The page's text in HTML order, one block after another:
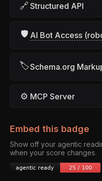
🔗 Structured API
🛡 AI Bot Access
🏷Schema.org
⚙ MCP Server
Embed this badge
Show off your agentic
when your score changes.